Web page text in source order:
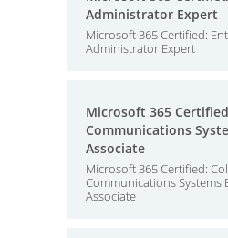
Administrator Expert
Microsoft 365 Certified:
Administrator Expert
Microsoft 365
Communications
Associate
Microsoft 365 Certified:
Communications Systems
Associate